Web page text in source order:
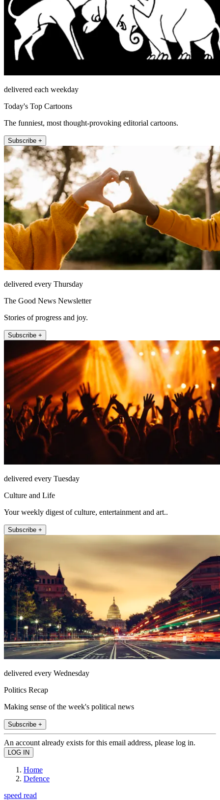
delivered each weekday
Today's Top Cartoons
The funniest, most thought-provoking editorial cartoons.
Subscribe +
delivered every Thursday
The Good News Newsletter
Stories of progress and joy.
Subscribe +
delivered every Tuesday
Culture and Life
Your weekly digest of culture, entertainment and art..
Subscribe +
delivered every Wednesday
Politics Recap
Making sense of the week's political news
Subscribe +
An account already exists for this email address, please log in.
Home
Defence
speed read